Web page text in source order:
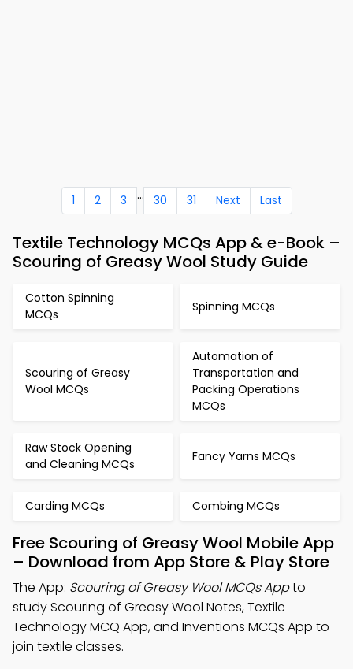
1 2 3 ... 30 31 Next Last
Textile Technology MCQs App & e-Book –
Scouring of Greasy Wool Study Guide
Cotton Spinning
MCQs
Spinning MCQs
Scouring of Greasy
Wool MCQs
Automation of
Transportation and
Packing Operations
MCQs
Raw Stock Opening
and Cleaning MCQs
Fancy Yarns MCQs
Carding MCQs Combing MCQs
Free Scouring of Greasy Wool Mobile App
– Download from App Store & Play Store
The App: Scouring of Greasy Wool MCQs Appto
study Scouring of Greasy Wool Notes, Textile
Technology MCQ App, and Inventions MCQs App to
join textile classes.